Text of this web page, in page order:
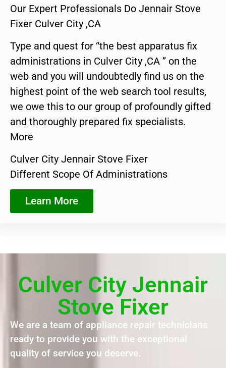
Our Expert Professionals Do Jennair Stove
Fixer Culver City ,CA
Type and quest for “the best apparatus fix
administrations in Culver City ,CA ” on the
web and you will undoubtedly find us on the
highest point of the web search tool results,
we owe this to our group of profoundly gifted
and thoroughly prepared fix specialists.
More
Culver City Jennair Stove Fixer
Different Scope Of Administrations
Learn More
Culver City Jennair
Stove Fixer
We are a team of appliance repair technicians
ready to provide you with the exceptional
quality of service you deserve.